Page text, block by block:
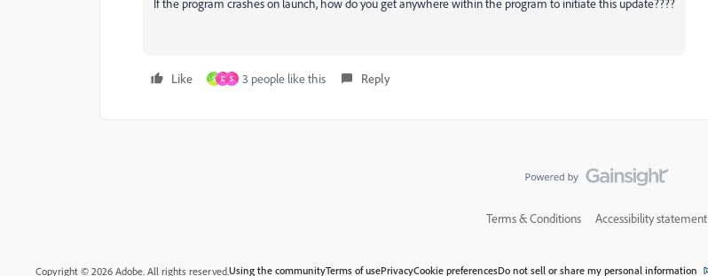
If the program crashes on launch, how do you get anywhere within the program to initiate this update????
Like S D S 3 people like this Reply
Terms & Conditions Accessibility statement
Copyright © 2026 Adobe. All rights reserved.Using the communityTerms of usePrivacyCookie preferencesDo not sell or share my personal information